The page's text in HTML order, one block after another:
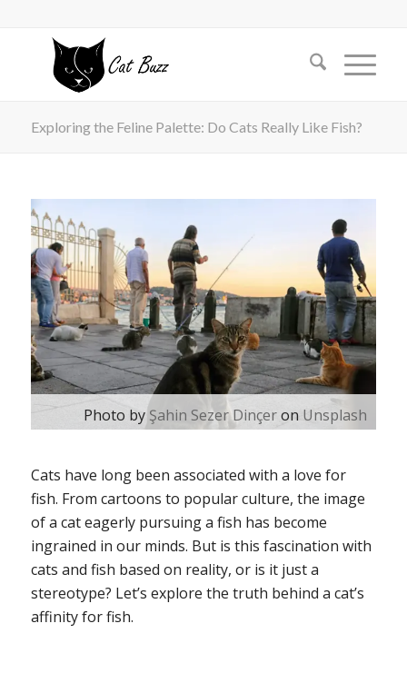
Exploring the Feline Palette: Do Cats Really Like Fish?
Photo by Şahin Sezer Dinçeron Unsplash
Cats have long been associated with a love for
fish. From cartoons to popular culture, the image
of a cat eagerly pursuing a fish has become
ingrained in our minds. But is this fascination with
cats and fish based on reality, or is it just a
stereotype? Let’s explore the truth behind a cat’s
affinity for fish.